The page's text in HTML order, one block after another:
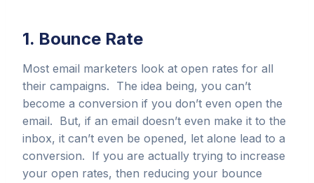
1. Bounce Rate
Most email marketers look at open rates for all
their campaigns. The idea being, you can’t
become a conversion if you don’t even open the
email. But, if an email doesn’t even make it to the
inbox, it can’t even be opened, let alone lead to a
conversion. If you are actually trying to increase
your open rates, then reducing your bounce